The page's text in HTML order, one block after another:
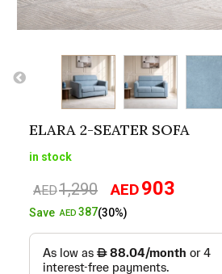
ELARA 2-SEATER SOFA
in stock
AED1,290
Original
price
AED1,290.
AED903
AED903.
SaveAED 387(30%)